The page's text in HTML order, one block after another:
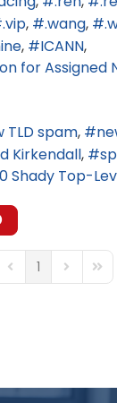
.vip .wang
ICANN
for Assigned
TLD spam
Kirkendall
Shady Top-
Previous Page
1 Next Page
Last